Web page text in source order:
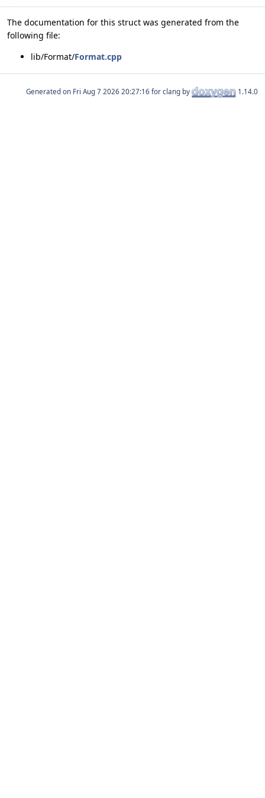
The documentation for this struct was generated from the
following file:
lib/Format/Format.cpp
Generated on for clang by 1.14.0